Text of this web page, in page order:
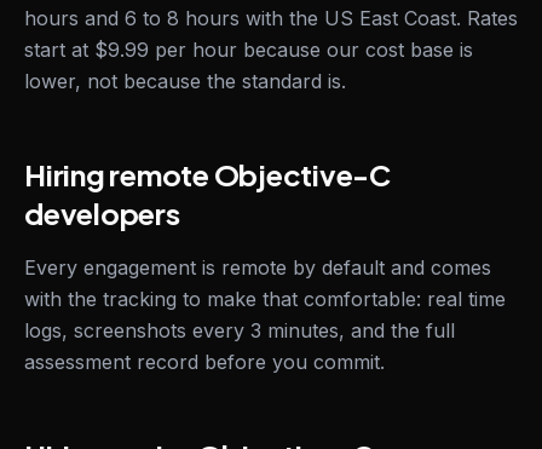
hours and 6 to 8 hours with the US East Coast. Rates
start at $9.99 per hour because our cost base is
lower, not because the standard is.
Hiring remote Objective-C
developers
Every engagement is remote by default and comes
with the tracking to make that comfortable: real time
logs, screenshots every 3 minutes, and the full
assessment record before you commit.